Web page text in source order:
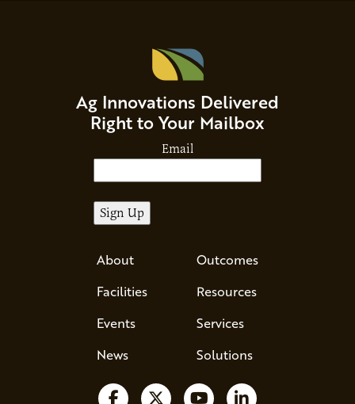
Ag Innovations Delivered
Right to Your Mailbox
Email
About
Facilities
Events
News
Outcomes
Resources
Services
Solutions